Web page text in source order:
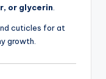
or glycerin
cuticles for at
growth.